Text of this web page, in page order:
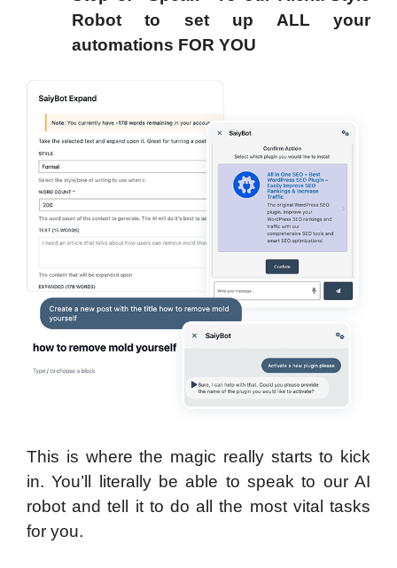
Robot to set up ALL your
automations FOR YOU
This is where the magic really starts to kick
in. You’ll literally be able to speak to our AI
robot and tell it to do all the most vital tasks
for you.